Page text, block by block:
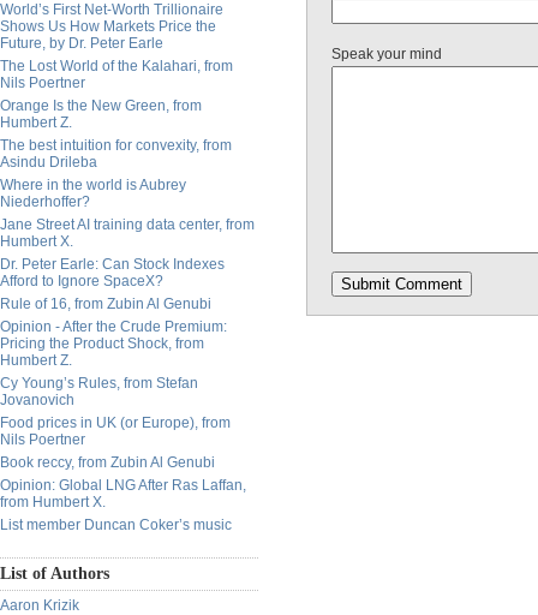
World’s First Net-Worth Trillionaire
Shows Us How Markets Price the
Future, by Dr. Peter Earle
The Lost World of the Kalahari, from
Nils Poertner
Orange Is the New Green, from
Humbert Z.
The best intuition for convexity, from
Asindu Drileba
Where in the world is Aubrey
Niederhoffer?
Jane Street AI training data center, from
Humbert X.
Dr. Peter Earle: Can Stock Indexes
Afford to Ignore SpaceX?
Rule of 16, from Zubin Al Genubi
Opinion - After the Crude Premium:
Pricing the Product Shock, from
Humbert Z.
Cy Young’s Rules, from Stefan
Jovanovich
Food prices in UK (or Europe), from
Nils Poertner
Book reccy, from Zubin Al Genubi
Opinion: Global LNG After Ras Laffan,
from Humbert X.
List member Duncan Coker’s music
List of Authors
Aaron Krizik
Speak your mind